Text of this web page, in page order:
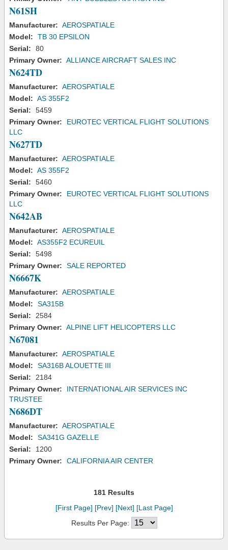
N61SH
Manufacturer: AEROSPATIALE
Model:
TB 30 EPSILON
Serial:
80
Primary Owner: ALLIANCE AIRCRAFT SALES INC
N624TD
Manufacturer: AEROSPATIALE
Model: AS 355F2
Serial:
5459
Primary Owner:
EUROTEC VERTICAL FLIGHT SOLUTIONS
LLC
N627TD
Manufacturer: AEROSPATIALE
Model: AS 355F2
Serial:
5460
Primary Owner:
EUROTEC VERTICAL FLIGHT SOLUTIONS
LLC
N642AB
Manufacturer: AEROSPATIALE
Model: AS355F2 ECUREUIL
Serial:
5498
Primary Owner:
SALE REPORTED
N6667K
Manufacturer: AEROSPATIALE
Model:
SA315B
Serial:
2584
Primary Owner: ALPINE LIFT HELICOPTERS LLC
N67081
Manufacturer: AEROSPATIALE
Model:
SA316B ALOUETTE III
Serial:
2184
Primary Owner:
INTERNATIONAL AIR SERVICES INC
TRUSTEE
N686DT
Manufacturer: AEROSPATIALE
Model:
SA341G GAZELLE
Serial:
1200
Primary Owner:
CALIFORNIA AIR CENTER
181 Results
[First Page] [Prev] [Next] [Last Page]
Results Per Page: